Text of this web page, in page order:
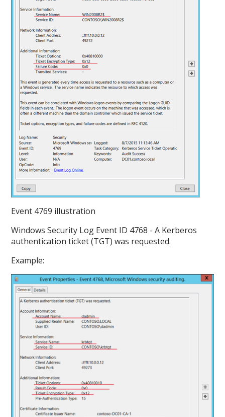
Event 4769 illustration
Windows Security Log Event ID 4768 - A Kerberos
authentication ticket (TGT) was requested.
Example: